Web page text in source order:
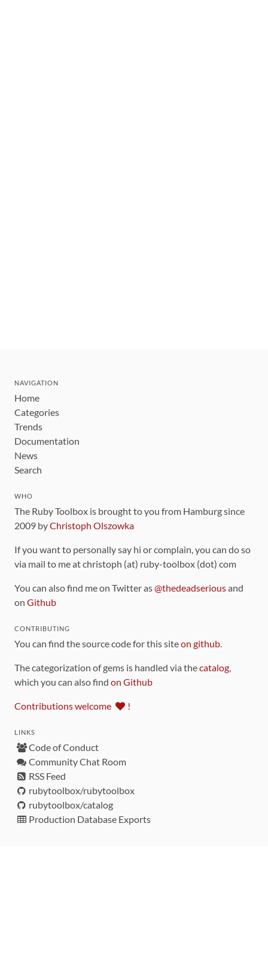
NAVIGATION
Home
Categories
Trends
Documentation
News
Search
WHO
The Ruby Toolbox is brought to you from Hamburg since
2009 byChristoph Olszowka
If you want to personally say hi or complain, you can do so
via mail to me at christoph (at) ruby-toolbox (dot) com
You can also find me on Twitter as@thedeadseriousand
on Github
CONTRIBUTING
You can find the source code for this siteon github.
The categorization of gems is handled via thecatalog,
which you can also find on Github
Contributions welcome !
LINKS
Code of Conduct
Community Chat Room
RSS Feed
rubytoolbox/rubytoolbox
rubytoolbox/catalog
Production Database Exports